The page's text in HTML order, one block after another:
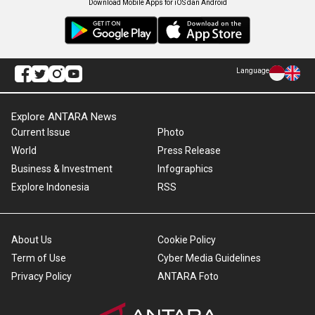
Download Mobile Apps for iOS dan Android
Language
Explore ANTARA News
Current Issue
World
Business & Investment
Explore Indonesia
Photo
Press Release
Infographics
RSS
About Us
Term of Use
Privacy Policy
Cookie Policy
Cyber Media Guidelines
ANTARA Foto